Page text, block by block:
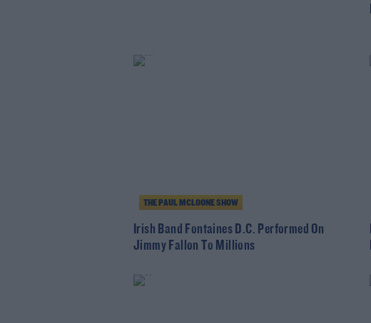
THE PAUL MCLOONE SHOW
Irish Band Fontaines D.C. Performed On
Jimmy Fallon To Millions